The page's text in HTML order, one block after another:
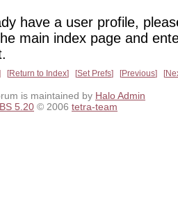
have a user profile,
main index page and
Return to Index Set Prefs Previous
is maintained by Halo Admin
5.20 © 2006 tetra-team